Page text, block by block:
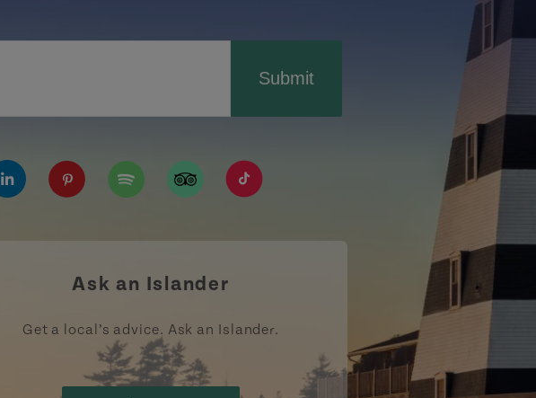
Submit
https://www.tripadvisor.ca/Tourism-g155022-
https://www.tiktok.com/tag/tourismpei
Ask an Islander
Get a local’s advice. Ask an Islander.